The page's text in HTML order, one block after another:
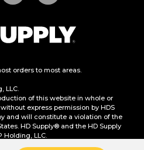
orders to most areas.
LLC.
of this website in whole or
express permission by HDS
and will constitute a violation of the
HD Supply® and the HD Supply
Holding, LLC.